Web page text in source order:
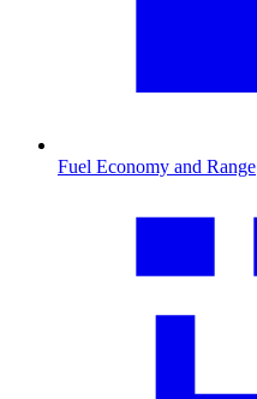
Fuel Economy and Range